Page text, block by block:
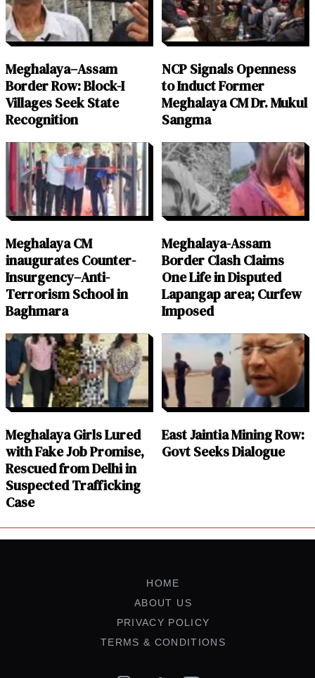
Meghalaya–Assam
Border Row: Block-I
Villages Seek State
Recognition
NCP Signals Openness
to Induct Former
Meghalaya CM Dr. Mukul
Sangma
Meghalaya CM
inaugurates Counter-
Insurgency–Anti-
Terrorism School in
Baghmara
Meghalaya-Assam
Border Clash Claims
One Life in Disputed
Lapangap area; Curfew
Imposed
Meghalaya Girls Lured
with Fake Job Promise,
Rescued from Delhi in
Suspected Trafficking
Case
East Jaintia Mining Row:
Govt Seeks Dialogue
HOME
ABOUT US
PRIVACY POLICY
TERMS & CONDITIONS